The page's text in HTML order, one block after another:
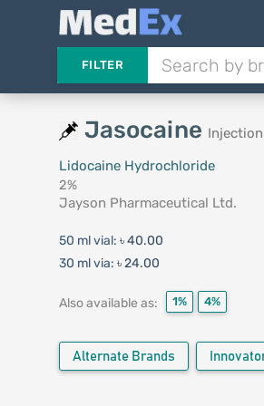
FILTER
Jasocaine Injection
Lidocaine Hydrochloride
2%
Jayson Pharmaceutical Ltd.
50 ml vial: ৳ 40.00
30 ml via: ৳ 24.00
Also available as: 1% 4%
Alternate Brands